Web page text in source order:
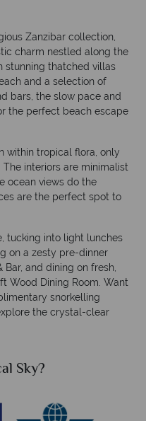
Zanzibar collection,
charm nestled along the
stunning thatched villas
and a selection of
bars, the slow pace and
the perfect beach escape
within tropical flora, only
interiors are minimalist
ocean views do the
are the perfect spot to
tucking into light lunches
on a zesty pre-dinner
and dining on fresh,
Wood Dining Room. Want
snorkelling
the crystal-clear
Sky?